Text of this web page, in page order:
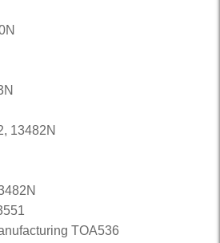
13482N
TOA536